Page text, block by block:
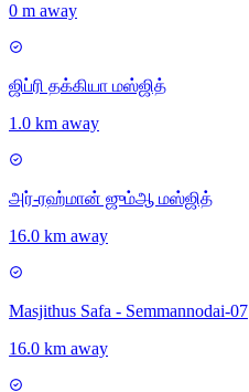
0 m away
ஜிப்ரி தக்கியா மஸ்ஜித்
1.0 km away
அர்-ரஹ்மான் ஜும்ஆ மஸ்ஜித்
16.0 km away
Masjithus Safa - Semmannodai-07
16.0 km away